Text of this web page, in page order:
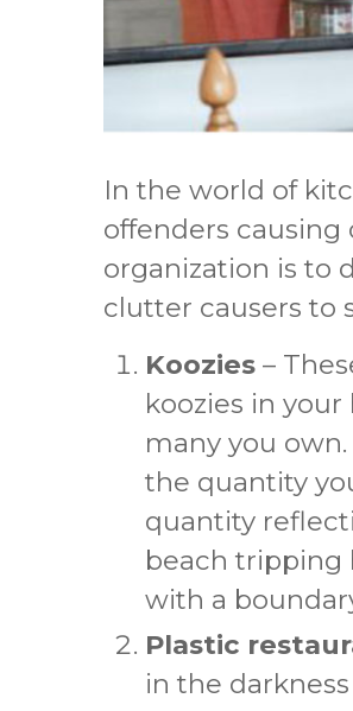
In the world of
offenders
organization is to
clutter causers to
Koozies –
koozies in
many you
the quantity
quantity
beach tripping
with a
Plastic
in the